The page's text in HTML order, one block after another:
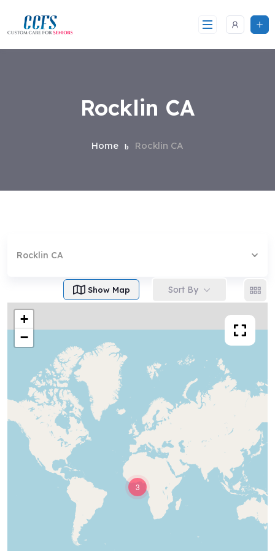
content
Rocklin CA
Home Rocklin CA
Rocklin CA
Show Map Sort By
3
+
−